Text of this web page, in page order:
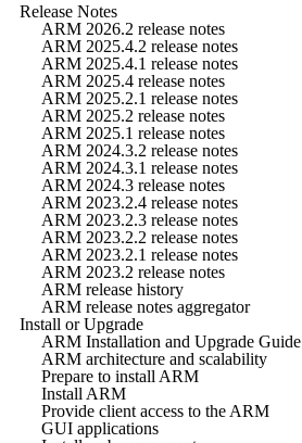
Release Notes
ARM 2026.2 release notes
ARM 2025.4.2 release notes
ARM 2025.4.1 release notes
ARM 2025.4 release notes
ARM 2025.2.1 release notes
ARM 2025.2 release notes
ARM 2025.1 release notes
ARM 2024.3.2 release notes
ARM 2024.3.1 release notes
ARM 2024.3 release notes
ARM 2023.2.4 release notes
ARM 2023.2.3 release notes
ARM 2023.2.2 release notes
ARM 2023.2.1 release notes
ARM 2023.2 release notes
ARM release history
ARM release notes aggregator
Install or Upgrade
ARM Installation and Upgrade Guide
ARM architecture and scalability
Prepare to install ARM
Install ARM
Provide client access to the ARM
GUI applications